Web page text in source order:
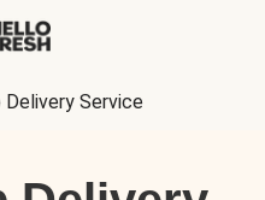
Delivery Service